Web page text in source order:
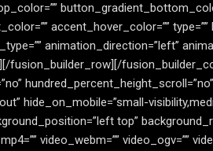
accent_hover_color=”” type=””
animation_direction=”left”
hide_on_mobile=”small-
top”
video_webm=”” video_ogv=””